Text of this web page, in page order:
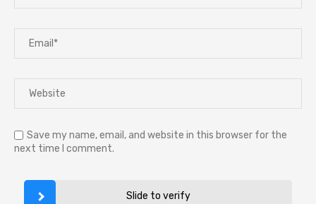
Save my name, email, and website in this browser for the
next time I comment.
Slide to verify